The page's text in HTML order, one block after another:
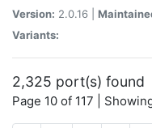
Version: 2.0.16 |
Variants:
2,325 port(s) found
Page 10 of 117 |